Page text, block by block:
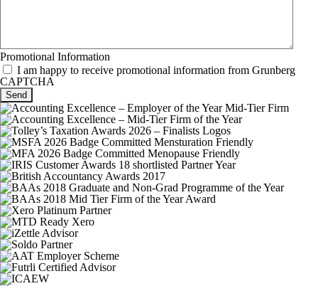
Promotional Information
I am happy to receive promotional information from Grunberg
CAPTCHA